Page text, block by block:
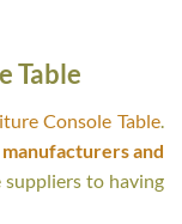
Table
Console Table
and
suppliers to having